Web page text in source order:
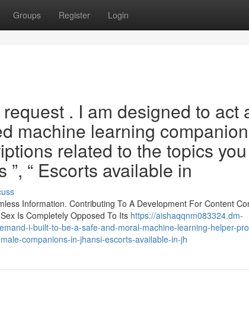
Groups Register Login
. I am designed to act
machine learning
related to the topics you
“ Escorts available in
Information. Contributing To A Development For Content
Is Completely Opposed To Its https://aishaqqnm083324.dm-
i-built-to-be-a-safe-and-moral-machine-learning-helper-
companions-in-jhansi-escorts-available-in-jh